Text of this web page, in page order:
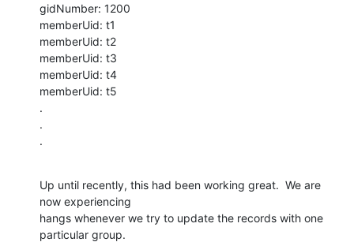
gidNumber: 1200
memberUid: t1
memberUid: t2
memberUid: t3
memberUid: t4
memberUid: t5
.
.
.
Up until recently, this had been working great.  We are
now experiencing
hangs whenever we try to update the records with one
particular group.